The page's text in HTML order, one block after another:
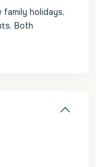
family holidays,
Both